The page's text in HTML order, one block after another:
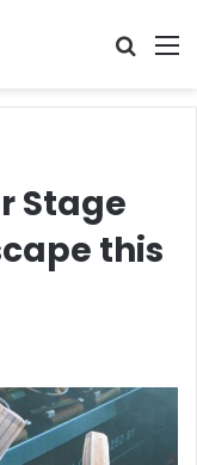
Search
Stage
this